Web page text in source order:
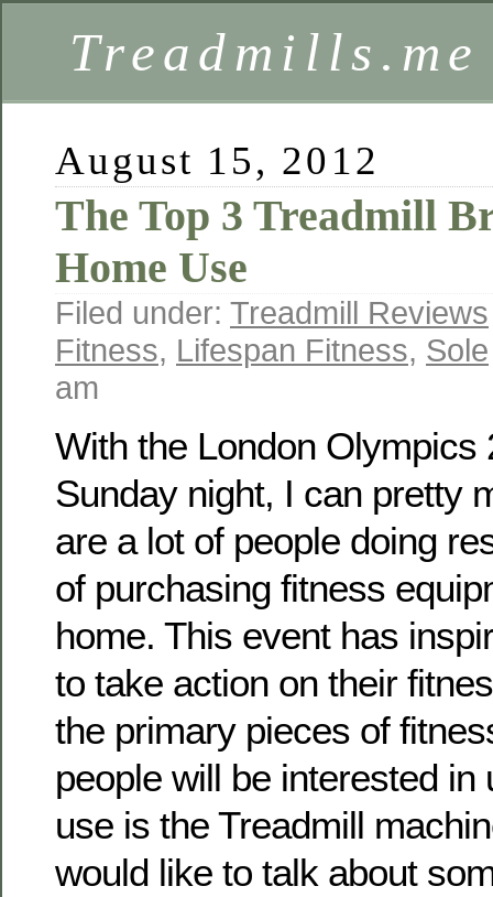
Treadmills.me
August 15, 2012
The Top 3 Treadmill
Home Use
Filed under: Treadmill Reviews
Fitness, Lifespan Fitness, Sole
am
With the London Olympics
Sunday night, I can pretty
are a lot of people doing
of purchasing fitness
home. This event has
to take action on their
the primary pieces of
people will be interested in
use is the Treadmill
would like to talk about